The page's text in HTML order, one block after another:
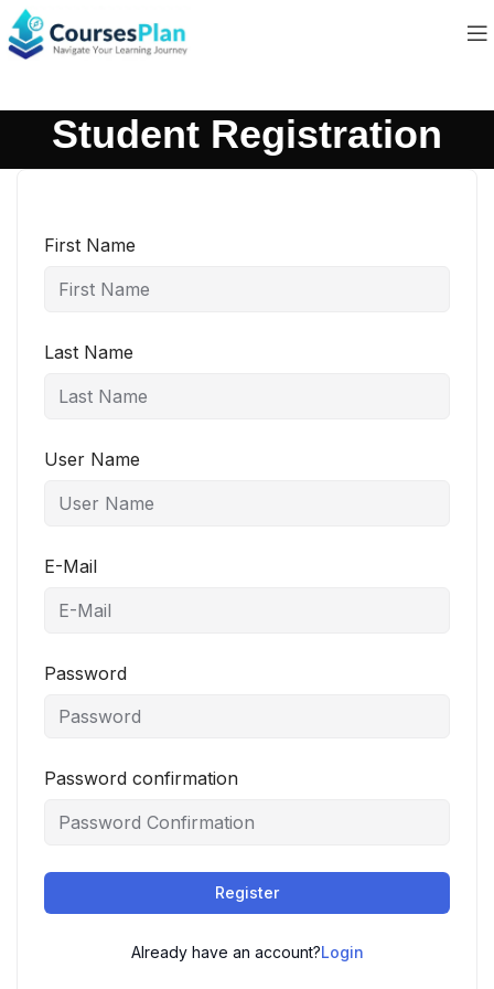
Student Registration
First Name
Last Name
User Name
E-Mail
Password
Password confirmation
Register
Already have an account?Login